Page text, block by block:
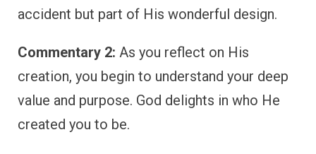
accident but part of His wonderful design.
Commentary 2: As you reflect on His
creation, you begin to understand your deep
value and purpose. God delights in who He
created you to be.